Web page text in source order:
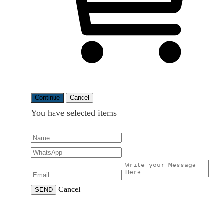
Continue Cancel
You have selected items
SEND Cancel